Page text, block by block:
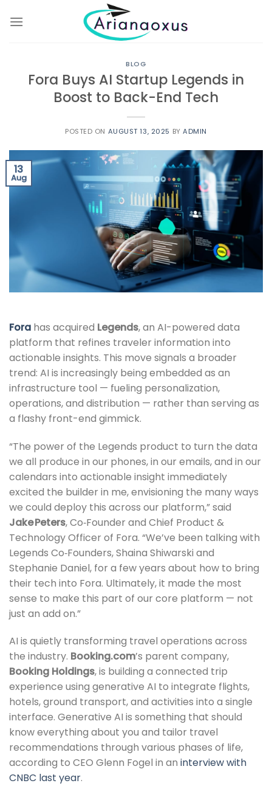
BLOG
Fora Buys AI Startup Legends in
Boost to Back-End Tech
POSTED ON AUGUST 13, 2025 BYADMIN
13
Aug
Fora has acquired Legends, an AI-powered data
platform that refines traveler information into
actionable insights. This move signals a broader
trend: AI is increasingly being embedded as an
infrastructure tool — fueling personalization,
operations, and distribution — rather than serving as
a flashy front-end gimmick.
“The power of the Legends product to turn the data
we all produce in our phones, in our emails, and in our
calendars into actionable insight immediately
excited the builder in me, envisioning the many ways
we could deploy this across our platform,” said
Jake Peters, Co‑Founder and Chief Product &
Technology Officer of Fora. “We’ve been talking with
Legends Co‑Founders, Shaina Shiwarski and
Stephanie Daniel, for a few years about how to bring
their tech into Fora. Ultimately, it made the most
sense to make this part of our core platform — not
just an add on.”
AI is quietly transforming travel operations across
the industry. Booking.com’s parent company,
Booking Holdings, is building a connected trip
experience using generative AI to integrate flights,
hotels, ground transport, and activities into a single
interface. Generative AI is something that should
know everything about you and tailor travel
recommendations through various phases of life,
according to CEO Glenn Fogel in an interview with
CNBC last year.